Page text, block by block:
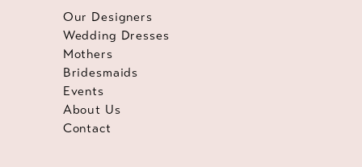
Our Designers
Wedding Dresses
Mothers
Bridesmaids
Events
About Us
Contact